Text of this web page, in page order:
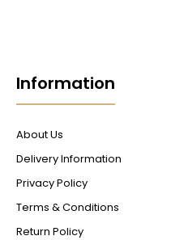
Information
About Us
Delivery Information
Privacy Policy
Terms & Conditions
Return Policy